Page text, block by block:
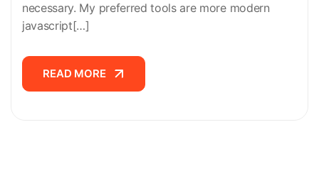
necessary. My preferred tools are more modern
javascript[…]
READ MORE